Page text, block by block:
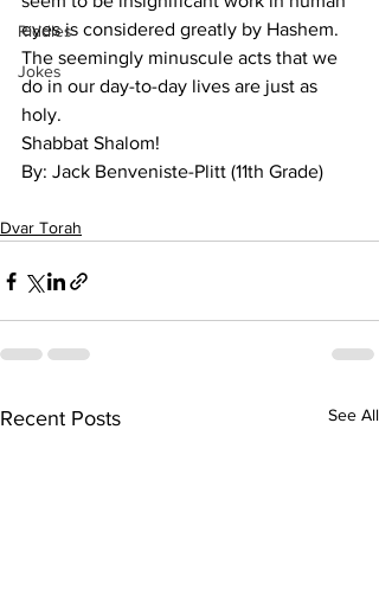
Riddles
Jokes
eyes is considered greatly by Hashem.
The seemingly minuscule acts that we
do in our day-to-day lives are just as
holy.
Shabbat Shalom!
By: Jack Benveniste-Plitt (11th Grade)
Dvar Torah
Recent Posts See All